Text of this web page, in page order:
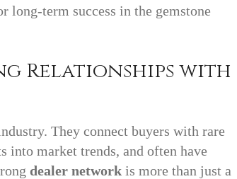
long-term success in the gemstone
Relationships with
They connect buyers with rare
into market trends, and often have
dealer network is more than just a